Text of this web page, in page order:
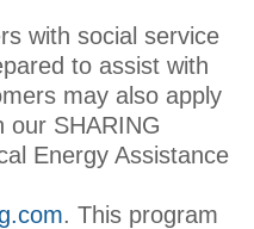
with social service
to assist with
may also apply
our SHARING
Energy Assistance
. This program